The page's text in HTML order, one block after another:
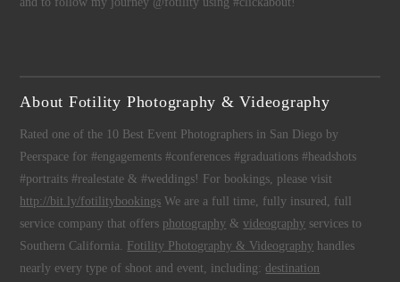
About Fotility Photography & Videography
Rated one of the 10 Best Event Photographers in San Diego by
Peerspace for #engagements #conferences #graduations #headshots
#portraits #realestate & #weddings! For bookings, please visit
http://bit.ly/fotilitybookings We are a full time, fully insured, full
service company that offers photography &videography services to
Southern California. Fotility Photography & Videography handles
nearly every type of shoot and event, including:destination